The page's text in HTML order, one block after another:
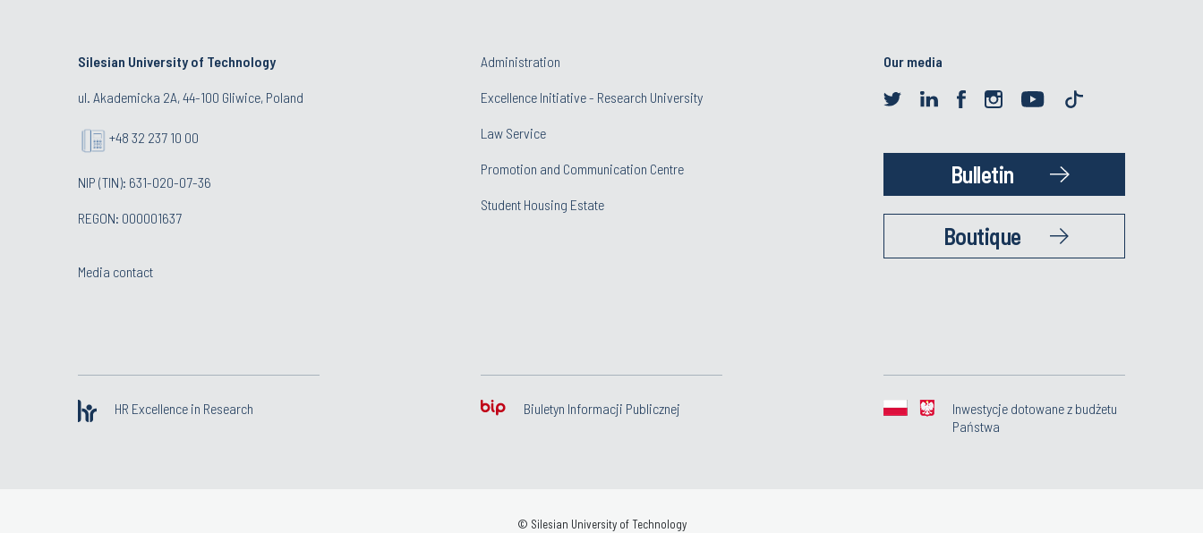
Silesian University of Technology
ul. Akademicka 2A, 44-100 Gliwice, Poland
+48 32 237 10 00
NIP (TIN): 631-020-07-36
REGON: 000001637
Media contact
Administration
Excellence Initiative - Research University
Law Service
Promotion and Communication Centre
Student Housing Estate
Our media
Bulletin
Boutique
HR Excellence in Research Biuletyn Informacji Publicznej
Inwestycje dotowane z budżetu
Państwa
© Silesian University of Technology